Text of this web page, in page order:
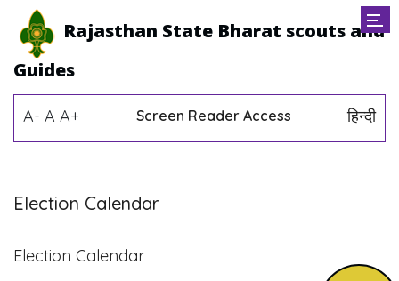
Rajasthan State Bharat scouts and
Guides
A- A A+ Screen Reader Access हिन्दी
Election Calendar
Election Calendar